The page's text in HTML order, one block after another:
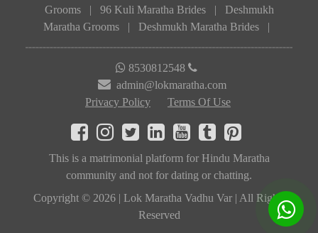
Grooms
| 96 Kuli Maratha Brides |
Deshmukh
Maratha Grooms
| Deshmukh Maratha Brides |
8530812548
admin@lokmaratha.com
Privacy Policy
Terms Of Use
This is a matrimonial platform for Hindu Maratha
community and not for dating or chatting.
Copyright © 2026 | Lok Maratha Vadhu Var | All Rights
Reserved